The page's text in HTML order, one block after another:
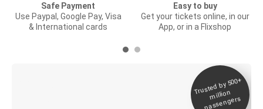
Safe Payment
Use Paypal, Google Pay, Visa
& International cards
Easy to buy
Get your tickets online, in our
App, or in a Flixshop
Trusted by 500+
million
passengers